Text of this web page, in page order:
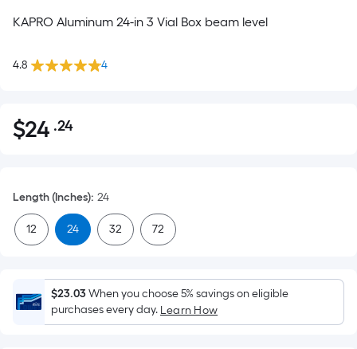
KAPRO Aluminum 24-in 3 Vial Box beam level
4.8 4
$24.24
$24 .24Per
pricing
is
based
on
area
of
a
Length (Inches): 24
12 24 32 72
$23.03When you choose 5% savings on eligible
purchases every day. Learn How